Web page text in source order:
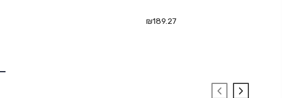
₪189.27